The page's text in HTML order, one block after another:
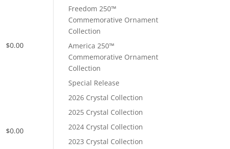
$0.00
$0.00
Freedom 250™
Commemorative Ornament
Collection
America 250™
Commemorative Ornament
Collection
Special Release
2026 Crystal Collection
2025 Crystal Collection
2024 Crystal Collection
2023 Crystal Collection